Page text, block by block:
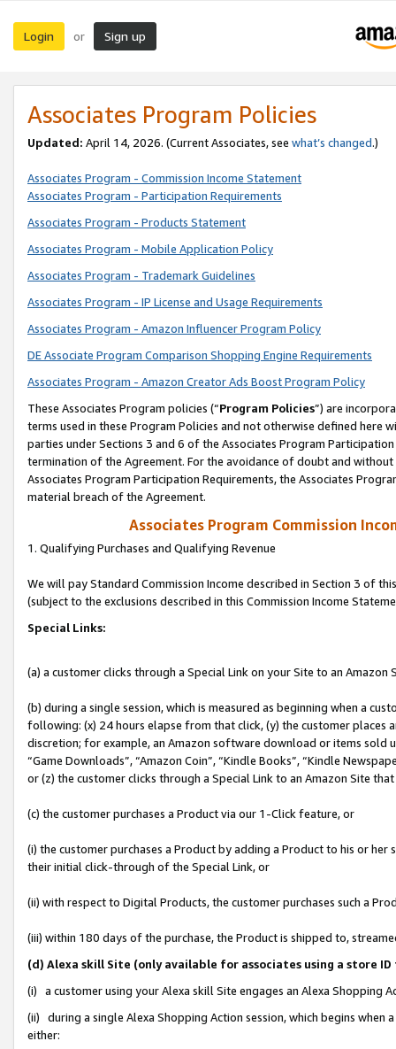
Login or Sign up
Associates Program Policies
Updated: April 14, 2026. (Current Associates, see what’s changed.)
Associates Program - Commission Income Statement
Associates Program - Participation Requirements
Associates Program - Products Statement
Associates Program - Mobile Application Policy
Associates Program - Trademark Guidelines
Associates Program - IP License and Usage Requirements
Associates Program - Amazon Influencer Program Policy
DE Associate Program Comparison Shopping Engine Requirements
Associates Program - Amazon Creator Ads Boost Program Policy
These Associates Program policies (“Program Policies”) are
terms used in these Program Policies and not otherwise defined
parties under Sections 3 and 6 of the Associates Program
termination of the Agreement. For the avoidance of doubt and
Associates Program Participation Requirements, the Associates
material breach of the Agreement.
Associates Program Commission
1. Qualifying Purchases and Qualifying Revenue
We will pay Standard Commission Income described in Section 3 of
(subject to the exclusions described in this Commission Income
Special Links:
(a) a customer clicks through a Special Link on your Site to an Amazon
(b) during a single session, which is measured as beginning when a
following: (x) 24 hours elapse from that click, (y) the customer
discretion; for example, an Amazon software download or items sold
“Game Downloads”, “Amazon Coin”, “Kindle Books”, “Kindle
or (z) the customer clicks through a Special Link to an Amazon Site
(c) the customer purchases a Product via our 1-Click feature, or
(i) the customer purchases a Product by adding a Product to his or
their initial click-through of the Special Link, or
(ii) with respect to Digital Products, the customer purchases such a
(iii) within 180 days of the purchase, the Product is shipped to,
(d) Alexa skill Site (only available for associates using a store
(i) a customer using your Alexa skill Site engages an Alexa Shopping
(ii) during a single Alexa Shopping Action session, which begins when
either: